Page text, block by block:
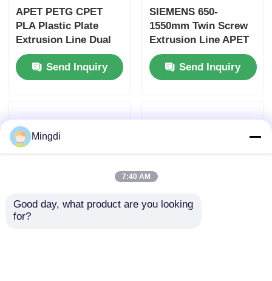
APET PETG CPET
PLA Plastic Plate
Extrusion Line Dual
Screw 400-1200kg/h
Send Inquiry
SIEMENS 650-
1550mm Twin Screw
Extrusion Line APET
PETG CPET Pla Sheet
Extrusion Line
Send Inquiry
Mingdi
7:40 AM
Good day, what product are you looking
for?